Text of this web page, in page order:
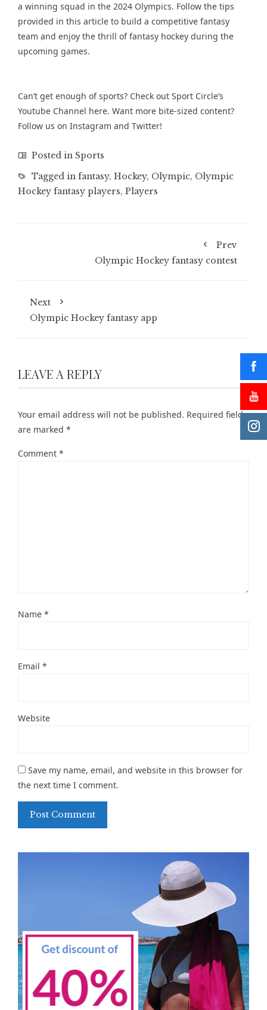
a winning squad in the 2024 Olympics. Follow the tips
provided in this article to build a competitive fantasy
team and enjoy the thrill of fantasy hockey during the
upcoming games.
Can’t get enough of sports? Check out Sport Circle’s
Youtube Channel here. Want more bite-sized content?
Follow us on Instagram and Twitter!
Posted in Sports
Tagged in fantasy, Hockey, Olympic, Olympic
Hockey fantasy players, Players
Prev
Olympic Hockey fantasy contest
Next
Olympic Hockey fantasy app
LEAVE A REPLY
Your email address will not be published. Required fields
are marked *
Comment *
Name *
Email *
Website
Save my name, email, and website in this browser for
the next time I comment.